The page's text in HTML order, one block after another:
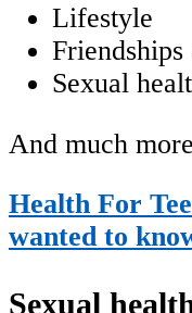
Lifestyle
Sexual
And much
Health For
wanted to
Sexual